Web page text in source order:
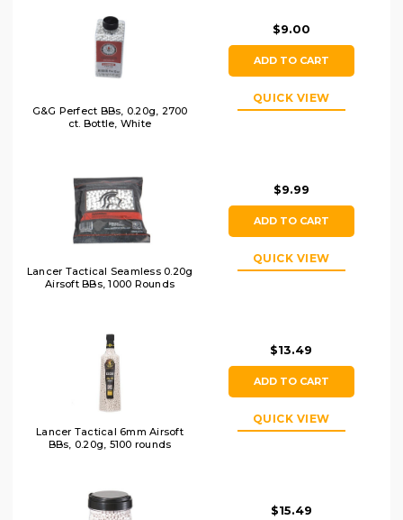
G&G Perfect BBs, 0.20g, 2700
ct. Bottle, White
$9.00
ADD TO CART
QUICK VIEW
Lancer Tactical Seamless 0.20g
Airsoft BBs, 1000 Rounds
$9.99
ADD TO CART
QUICK VIEW
Lancer Tactical 6mm Airsoft
BBs, 0.20g, 5100 rounds
$13.49
ADD TO CART
QUICK VIEW
$15.49